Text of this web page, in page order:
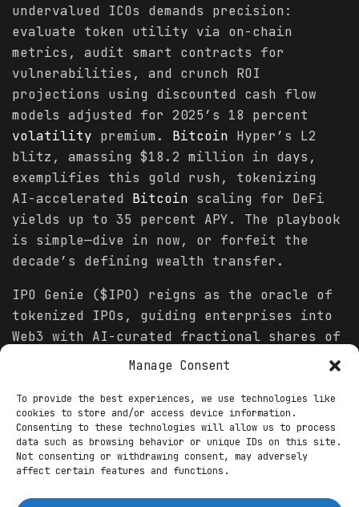
Manage Consent
To provide the best experiences, we use technologies like
cookies to store and/or access device information.
Consenting to these technologies will allow us to process
data such as browsing behavior or unique IDs on this site.
Not consenting or withdrawing consent, may adversely
affect certain features and functions.
undervalued ICOs demands precision:
evaluate token utility via on-chain
metrics, audit smart contracts for
vulnerabilities, and crunch ROI
projections using discounted cash flow
models adjusted for 2025’s 18 percent
volatility premium. Bitcoin Hyper’s L2
blitz, amassing $18.2 million in days,
exemplifies this gold rush, tokenizing
AI-accelerated Bitcoin scaling for DeFi
yields up to 35 percent APY. The playbook
is simple—dive in now, or forfeit the
decade’s defining wealth transfer.
IPO Genie ($IPO) reigns as the oracle of
tokenized IPOs, guiding enterprises into
Web3 with AI-curated fractional shares of
pre-IPO unicorns. Its presale, ignited on
raised at $0.0078 per token, with 55
percent of its 1.5 billion supply
allocated. “IPO Genie’s neural matching
engine scans 4,200 private deals daily,
Q2 2026 via DEX listings,” asserts a